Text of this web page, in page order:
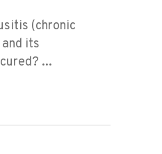
(chronic
its